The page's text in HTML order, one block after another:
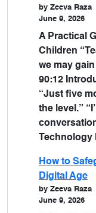
by Zeeva Raza
June 9, 2026
A Practical
Children
we may
90:12
“Just five
the level.”
How to
Digital Age
by Zeeva Raza
June 9, 2026